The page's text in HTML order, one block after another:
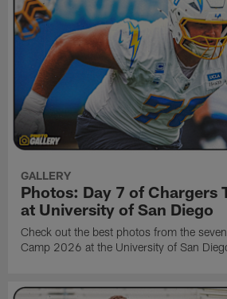
GALLERY
Photos: Day 7 of Chargers
at University of San Diego
Check out the best photos from the
Camp 2026 at the University of San